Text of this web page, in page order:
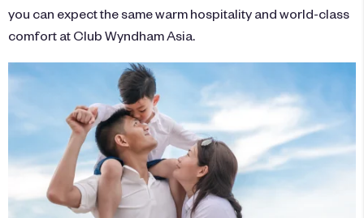
you can expect the same warm hospitality and world-class
comfort at Club Wyndham Asia.